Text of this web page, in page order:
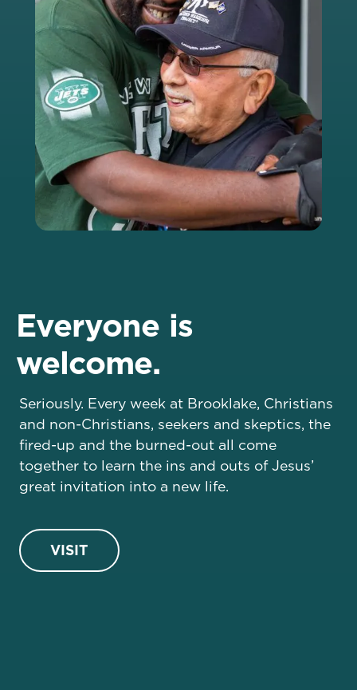
Everyone is
welcome.
Seriously. Every week at Brooklake, Christians
and non-Christians, seekers and skeptics, the
fired-up and the burned-out all come
together to learn the ins and outs of Jesus’
great invitation into a new life.
VISIT